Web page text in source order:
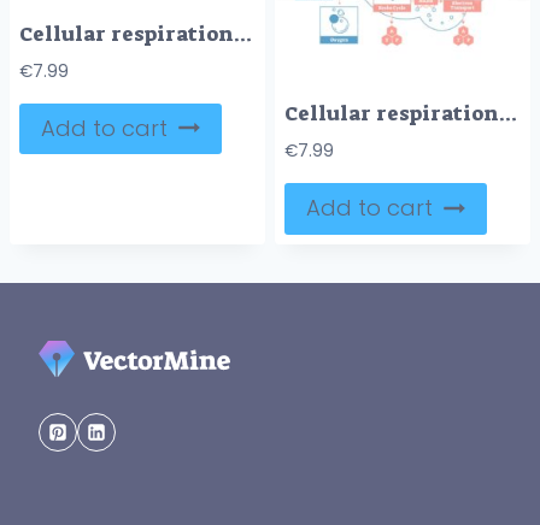
Cellular respiration medical vector illustration diagram, respiration process scheme
€7.99
Add to cart Cellular respiration medical vector illustration diagram, respiration process scheme
€7.99
Add to cart